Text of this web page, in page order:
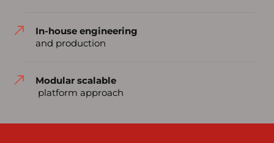
In-house engineering
and production
Modular scalable
platform approach